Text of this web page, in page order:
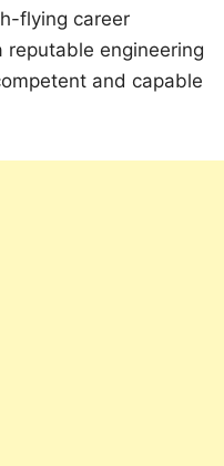
flying career
engineering
and capable